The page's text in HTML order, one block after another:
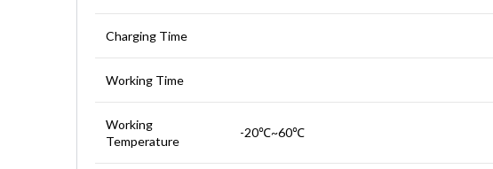
Charging Time
Working Time
Working
Temperature
-20℃~60℃